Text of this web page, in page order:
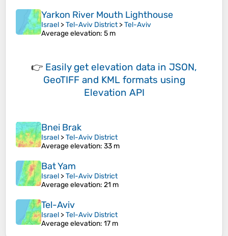
Yarkon River Mouth Lighthouse
Israel >Tel-Aviv District>Tel-Aviv
Average elevation: 5 m
👉 Easily get elevation data in JSON,
GeoTIFF and KML formats using
Elevation API
Bnei Brak
Israel >Tel-Aviv District
Average elevation: 33 m
Bat Yam
Israel >Tel-Aviv District
Average elevation: 21 m
Tel-Aviv
Israel >Tel-Aviv District
Average elevation: 17 m